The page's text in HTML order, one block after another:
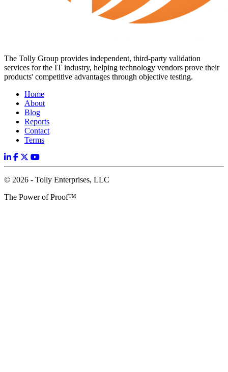
The Tolly Group provides independent, third-party validation
services for the IT industry, helping technology vendors prove their
products' competitive advantages through objective testing.
Home
About
Blog
Reports
Contact
Terms
© 2026 - Tolly Enterprises, LLC
The Power of Proof™